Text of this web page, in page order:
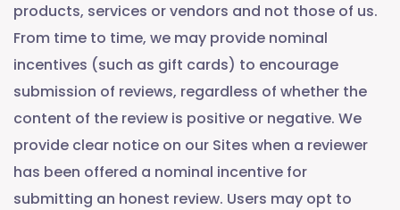
products, services or vendors and not those of us.
From time to time, we may provide nominal
incentives (such as gift cards) to encourage
submission of reviews, regardless of whether the
content of the review is positive or negative. We
provide clear notice on our Sites when a reviewer
has been offered a nominal incentive for
submitting an honest review. Users may opt to